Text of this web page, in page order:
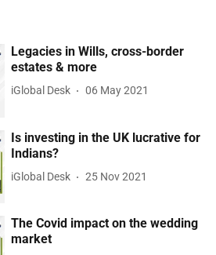
Legacies in Wills, cross-border
estates & more
iGlobal Desk 06 May 2021
Is investing in the UK lucrative for
Indians?
iGlobal Desk 25 Nov 2021
The Covid impact on the wedding
market